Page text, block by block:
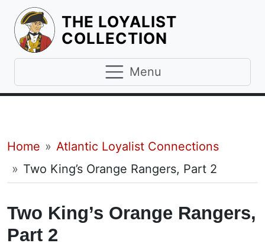
THE LOYALIST
COLLECTION
Menu
Breadcrumb
Home
Atlantic Loyalist Connections
Two King’s Orange Rangers, Part 2
Two King’s Orange Rangers,
Part 2